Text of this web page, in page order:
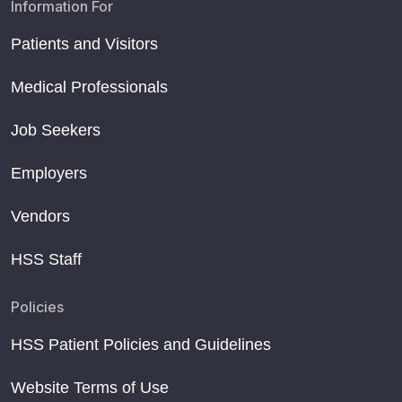
Information For
Patients and Visitors
Medical Professionals
Job Seekers
Employers
Vendors
HSS Staff
Policies
HSS Patient Policies and Guidelines
Website Terms of Use